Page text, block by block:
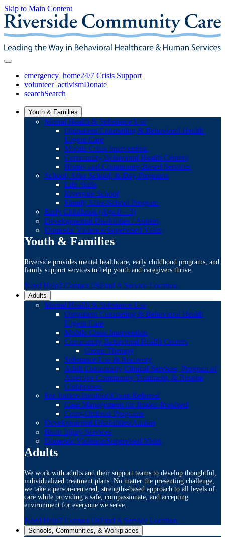
Skip to Main Content
emergency_home24/7 Crisis Support
volunteer_activismDonate
searchSearch
Youth & Families
Mental Health & Substance Use
Outpatient Counseling & Behavioral Health
Urgent Care
Mobile Crisis Intervention
Community Behavioral Health Centers
Home- and Community-Based Services
School, After School, & Day Programs
Life Skills
Riverside School
Family After-School Program
Early Childhood (Age 0 – 3)
Developmental Disabilities / Autism
Domestic Violence/Supervised Visits
Youth & Families
Riverside provides mental healthcare, early childhood programs, and
family support services to help youth and caregivers thrive.
Need Help? Contact UsFind A Service Location
Adults
Mental Health & Substance Use
Outpatient Counseling & Behavioral Health
Urgent Care
Mobile Crisis Intervention
Community Behavioral Health Centers
Group Therapy
Substance Use & Recovery
Adult Community Clinical Services, Program of
Assertive Community Treatment, & Respite
Clubhouses
For Justice-Involved/Court-Referred
Case Management for Justice-Involved
Court-Ordered Programs
Developmental Disabilities/Autism
Brain Injury Services
Domestic Violence/Supervised Visits
Adults
We work with adults and their support teams to develop thoughtful,
individualized treatment plans. No matter the presenting challenge,
we take a person-centered, strengths-based approach to all levels of
care while providing a safe, compassionate, and accepting
environment for everyone we serve.
Need Help? Contact UsFind A Service Location
Schools, Communities, & Workplaces